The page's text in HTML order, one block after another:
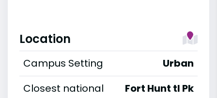
Location
Campus Setting
Urban
Closest national
Fort Hunt tl Pk